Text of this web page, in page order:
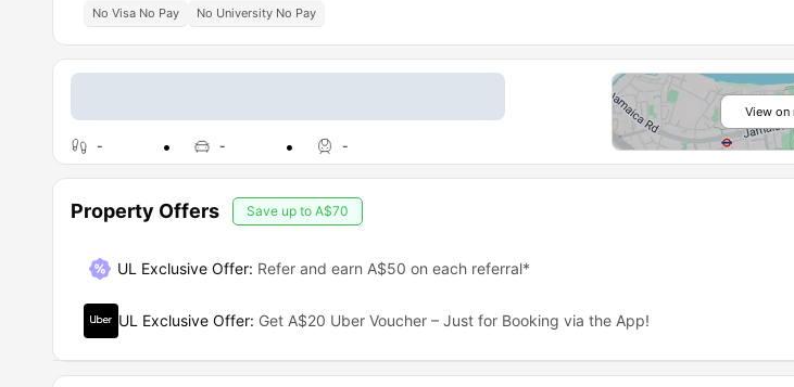
No Visa No Pay No University No Pay
- - -
View on
Property Offers Save up to A$70
UL Exclusive Offer: Refer and earn A$50 on each referral*
UL Exclusive Offer: Get A$20 Uber Voucher – Just for Booking via the App!